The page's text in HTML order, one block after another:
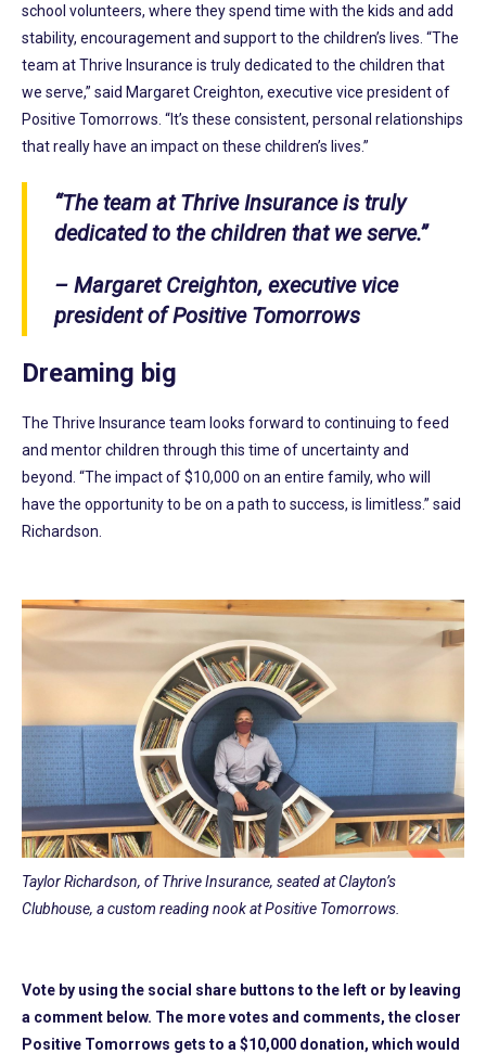
school volunteers, where they spend time with the kids and add
stability, encouragement and support to the children’s lives. “The
team at Thrive Insurance is truly dedicated to the children that
we serve,” said Margaret Creighton, executive vice president of
Positive Tomorrows. “It’s these consistent, personal relationships
that really have an impact on these children’s lives.”
“The team at Thrive Insurance is truly
dedicated to the children that we serve.”
– Margaret Creighton, executive vice
president of Positive Tomorrows
Dreaming big
The Thrive Insurance team looks forward to continuing to feed
and mentor children through this time of uncertainty and
beyond. “The impact of $10,000 on an entire family, who will
have the opportunity to be on a path to success, is limitless.” said
Richardson.
Taylor Richardson, of Thrive Insurance, seated at Clayton’s
Clubhouse, a custom reading nook at Positive Tomorrows.
Vote by using the social share buttons to the left or by leaving
a comment below. The more votes and comments, the closer
Positive Tomorrows gets to a $10,000 donation, which would